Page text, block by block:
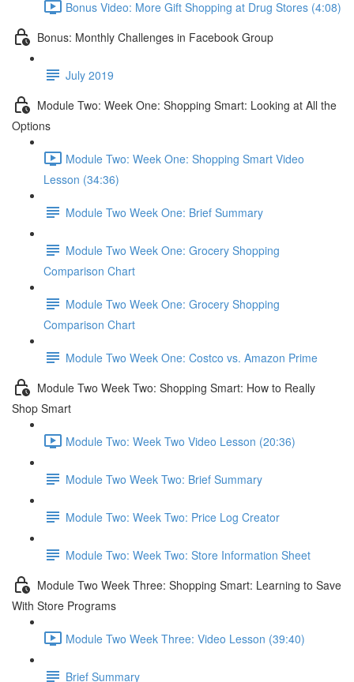
Bonus Video: More Gift Shopping at Drug Stores (4:08)
Bonus: Monthly Challenges in Facebook Group
July 2019
Module Two: Week One: Shopping Smart: Looking at All the
Options
Module Two: Week One: Shopping Smart Video
Lesson (34:36)
Module Two Week One: Brief Summary
Module Two Week One: Grocery Shopping
Comparison Chart
Module Two Week One: Grocery Shopping
Comparison Chart
Module Two Week One: Costco vs. Amazon Prime
Module Two Week Two: Shopping Smart: How to Really
Shop Smart
Module Two: Week Two Video Lesson (20:36)
Module Two Week Two: Brief Summary
Module Two: Week Two: Price Log Creator
Module Two: Week Two: Store Information Sheet
Module Two Week Three: Shopping Smart: Learning to Save
With Store Programs
Module Two Week Three: Video Lesson (39:40)
Brief Summary